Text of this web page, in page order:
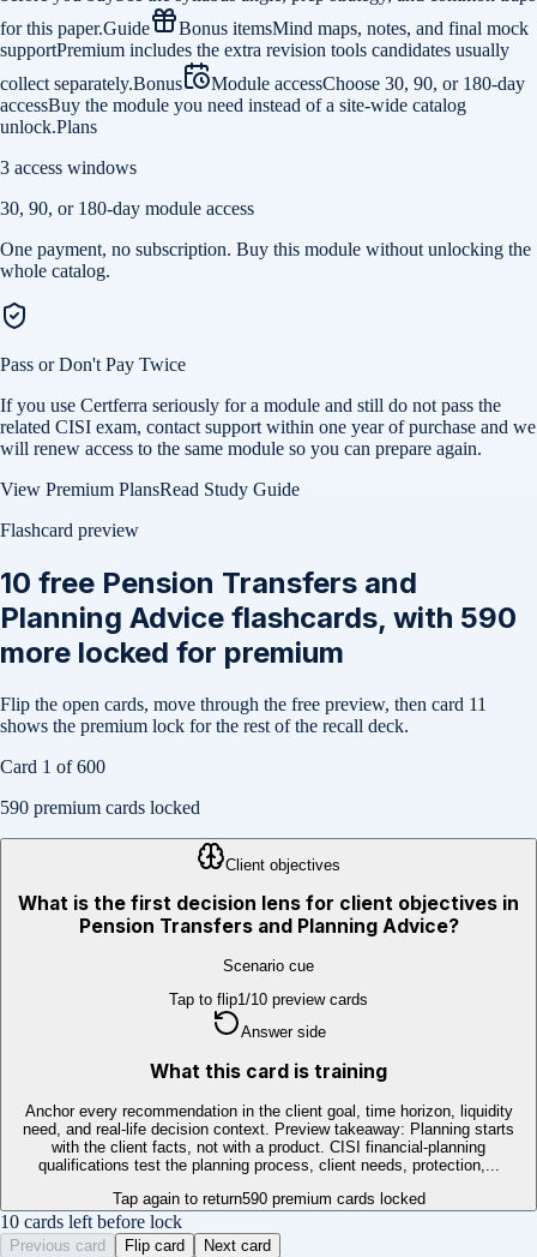
for this paper.Guide Bonus itemsMind maps, notes, and final mock
supportPremium includes the extra revision tools candidates usually
collect separately.Bonus Module accessChoose 30, 90, or 180-day
accessBuy the module you need instead of a site-wide catalog
unlock.Plans
3 access windows
30, 90, or 180-day module access
One payment, no subscription. Buy this module without unlocking the
whole catalog.
Pass or Don't Pay Twice
If you use Certferra seriously for a module and still do not pass the
related CISI exam, contact support within one year of purchase and we
will renew access to the same module so you can prepare again.
View Premium PlansRead Study Guide
Flashcard preview
10 free Pension Transfers and
Planning Advice flashcards, with 590
more locked for premium
Flip the open cards, move through the free preview, then card 11
shows the premium lock for the rest of the recall deck.
Card 1 of600
590 premium cards locked
Client objectives
What is the first decision lens for client objectives in
Pension Transfers and Planning Advice?
Scenario cue
Tap to flip1/10 preview cards
Answer side
What this card is training
Anchor every recommendation in the client goal, time horizon, liquidity
need, and real-life decision context. Preview takeaway: Planning starts
with the client facts, not with a product. CISI financial-planning
qualifications test the planning process, client needs, protection,...
Tap again to return590premium cards locked
10 cards left before lock
Previous card Flip card Next card